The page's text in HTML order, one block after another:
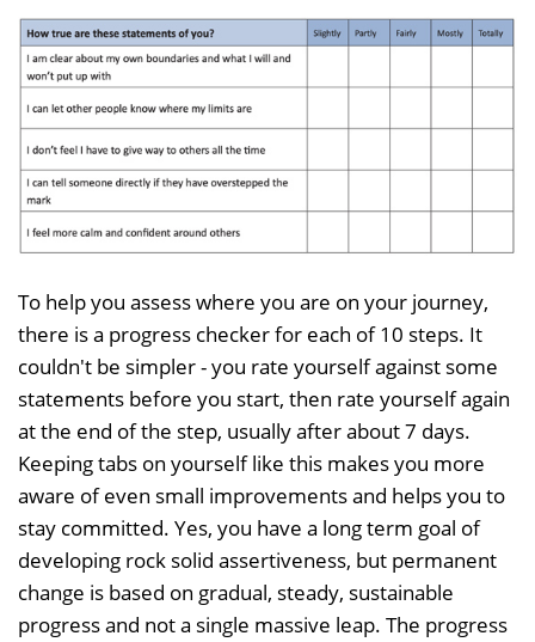
To help you assess where you are on your journey,
there is a progress checker for each of 10 steps. It
couldn't be simpler - you rate yourself against some
statements before you start, then rate yourself again
at the end of the step, usually after about 7 days.
Keeping tabs on yourself like this makes you more
aware of even small improvements and helps you to
stay committed. Yes, you have a long term goal of
developing rock solid assertiveness, but permanent
change is based on gradual, steady, sustainable
progress and not a single massive leap. The progress